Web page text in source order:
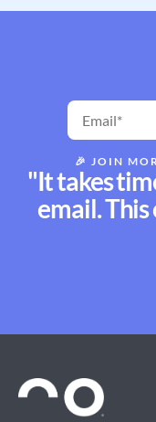
🎉 JOIN
"It takes
email.